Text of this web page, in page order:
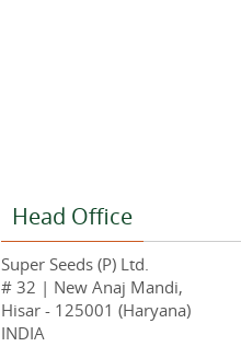
Head Office
Super Seeds (P) Ltd.
# 32 | New Anaj Mandi,
Hisar - 125001 (Haryana)
INDIA